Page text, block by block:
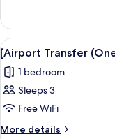
Airport)]
Standard
Triple
Room
Up/Drop-
Off
PKG
(Gimpo
Airport)]
Standard
Room
View
all
photos
for
[Airport
Transfer
3
[Airport Transfer
1 bedroom
Sleeps 3
Free WiFi
More details
More